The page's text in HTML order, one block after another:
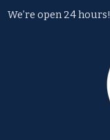
We’re open 24 hours!